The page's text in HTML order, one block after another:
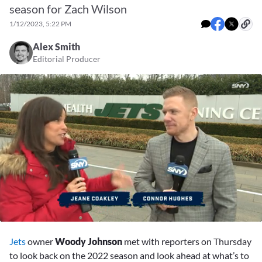
season for Zach Wilson
1/12/2023, 5:22 PM
Alex Smith
Editorial Producer
JetsownerWoody Johnson met with reporters on Thursday
to look back on the 2022 season and look ahead at what’s to